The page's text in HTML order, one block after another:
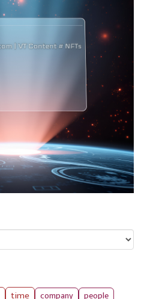
time company people